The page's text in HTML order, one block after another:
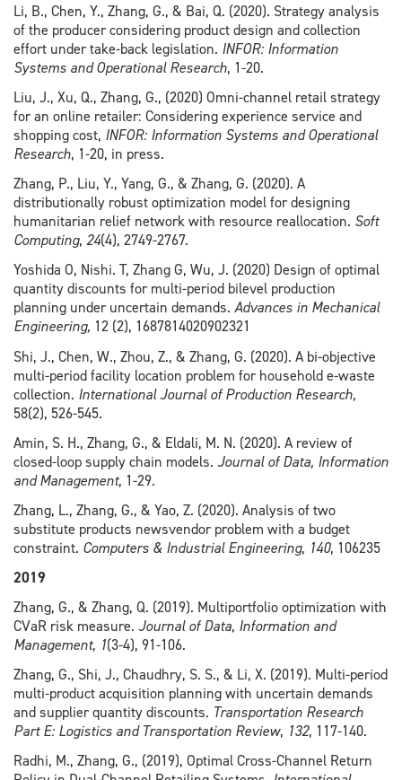
Li, B., Chen, Y., Zhang, G., & Bai, Q. (2020). Strategy analysis
of the producer considering product design and collection
effort under take-back legislation. INFOR: Information
Systems and Operational Research, 1-20.
Liu, J., Xu, Q., Zhang, G., (2020) Omni-channel retail strategy
for an online retailer: Considering experience service and
shopping cost, INFOR: Information Systems and Operational
Research, 1-20, in press.
Zhang, P., Liu, Y., Yang, G., & Zhang, G. (2020). A
distributionally robust optimization model for designing
humanitarian relief network with resource reallocation. Soft
Computing, 24(4), 2749-2767.
Yoshida O, Nishi. T, Zhang G, Wu, J. (2020) Design of optimal
quantity discounts for multi-period bilevel production
planning under uncertain demands. Advances in Mechanical
Engineering, 12 (2), 1687814020902321
Shi, J., Chen, W., Zhou, Z., & Zhang, G. (2020). A bi-objective
multi-period facility location problem for household e-waste
collection. International Journal of Production Research,
58(2), 526-545.
Amin, S. H., Zhang, G., & Eldali, M. N. (2020). A review of
closed-loop supply chain models. Journal of Data, Information
and Management, 1-29.
Zhang, L., Zhang, G., & Yao, Z. (2020). Analysis of two
substitute products newsvendor problem with a budget
constraint. Computers & Industrial Engineering, 140, 106235
2019
Zhang, G., & Zhang, Q. (2019). Multiportfolio optimization with
CVaR risk measure. Journal of Data, Information and
Management, 1(3-4), 91-106.
Zhang, G., Shi, J., Chaudhry, S. S., & Li, X. (2019). Multi-period
multi-product acquisition planning with uncertain demands
and supplier quantity discounts. Transportation Research
Part E: Logistics and Transportation Review, 132, 117-140.
Radhi, M., Zhang, G., (2019), Optimal Cross-Channel Return